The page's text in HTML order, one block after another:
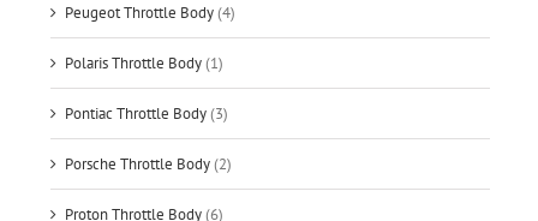
Peugeot Throttle Body(4)
Polaris Throttle Body(1)
Pontiac Throttle Body(3)
Porsche Throttle Body(2)
Proton Throttle Body(6)